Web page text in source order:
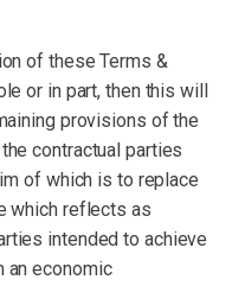
of these Terms &
or in part, then this will
provisions of the
contractual parties
of which is to replace
which reflects as
intended to achieve
an economic